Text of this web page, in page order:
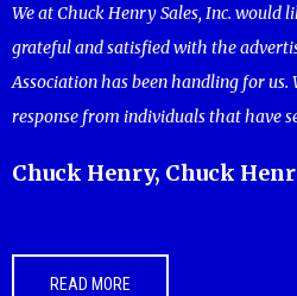
We at Chuck Henry Sales, Inc. would
grateful and satisfied with the
Association has been handling for us.
response from individuals that have
Chuck Henry, Chuck
READ MORE